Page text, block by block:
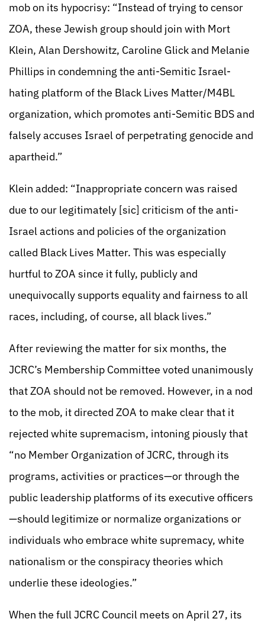
mob on its hypocrisy: “Instead of trying to censor
ZOA, these Jewish group should join with Mort
Klein, Alan Dershowitz, Caroline Glick and Melanie
Phillips in condemning the anti-Semitic Israel-
hating platform of the Black Lives Matter/M4BL
organization, which promotes anti-Semitic BDS and
falsely accuses Israel of perpetrating genocide and
apartheid.”
Klein added: “Inappropriate concern was raised
due to our legitimately [sic] criticism of the anti-
Israel actions and policies of the organization
called Black Lives Matter. This was especially
hurtful to ZOA since it fully, publicly and
unequivocally supports equality and fairness to all
races, including, of course, all black lives.”
After reviewing the matter for six months, the
JCRC’s Membership Committee voted unanimously
that ZOA should not be removed. However, in a nod
to the mob, it directed ZOA to make clear that it
rejected white supremacism, intoning piously that
“no Member Organization of JCRC, through its
programs, activities or practices—or through the
public leadership platforms of its executive officers
—should legitimize or normalize organizations or
individuals who embrace white supremacy, white
nationalism or the conspiracy theories which
underlie these ideologies.”
When the full JCRC Council meets on April 27, its